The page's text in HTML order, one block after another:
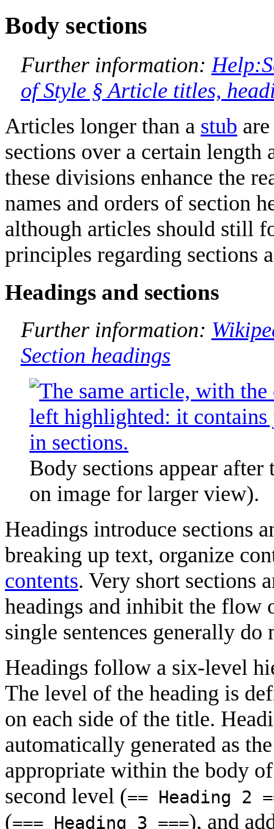
Body sections
Further information:
of Style § Article titles,
Articles longer than a stub
sections over a certain
these divisions enhance the
names and orders of section
although articles should still
principles regarding sections
Headings and sections
Further information:
Section headings
Body sections appear
on image for larger view).
Headings introduce sections
breaking up text, organize
contents. Very short sections
headings and inhibit the flow
single sentences generally
Headings follow a six-level
The level of the heading is
on each side of the title.
automatically generated as
appropriate within the body
second level (== Heading 2
(=== Heading 3 ===), and